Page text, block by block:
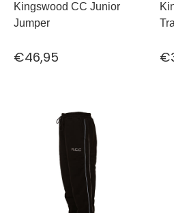
Kingswood CC Junior
Jumper
€46,95